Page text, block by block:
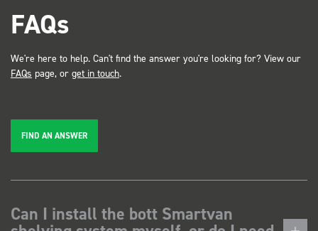
FAQs
We're here to help. Can't find the answer you're looking for? View our
FAQs page, or get in touch.
FIND AN ANSWER
Can I install the bott Smartvan